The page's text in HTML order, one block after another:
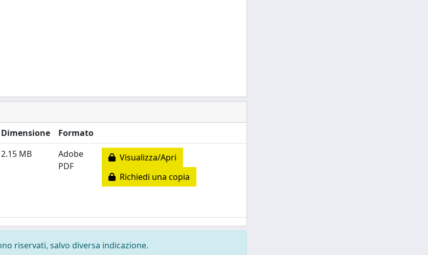
Dimensione
Formato
2.15 MB
Adobe
PDF
Visualizza/Apri
Richiedi una copia
riservati, salvo diversa indicazione.